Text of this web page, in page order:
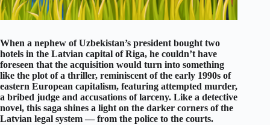
When a nephew of Uzbekistan’s president bought two
hotels in the Latvian capital of Riga, he couldn’t have
foreseen that the acquisition would turn into something
like the plot of a thriller, reminiscent of the early 1990s of
eastern European capitalism, featuring attempted murder,
a bribed judge and accusations of larceny. Like a detective
novel, this saga shines a light on the darker corners of the
Latvian legal system — from the police to the courts.